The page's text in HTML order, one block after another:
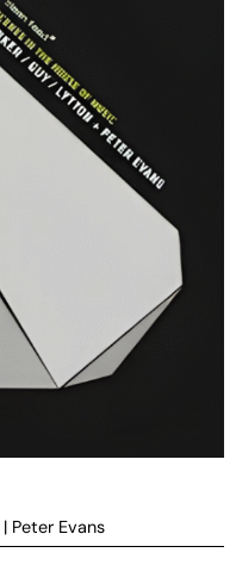
| Peter Evans